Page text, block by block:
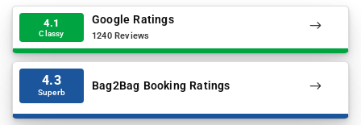
4.1
Classy
Google Ratings
1240 Reviews
4.3
Superb Bag2Bag Booking Ratings